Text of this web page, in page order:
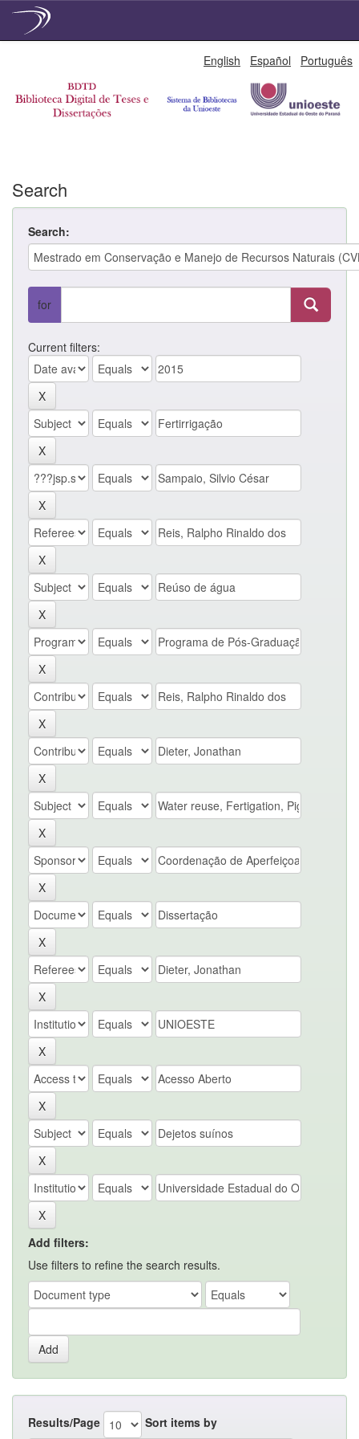
English Español Português
Search
Search:
for
Current filters:
Add filters:
Use filters to refine the search results.
Results/Page Sort items by